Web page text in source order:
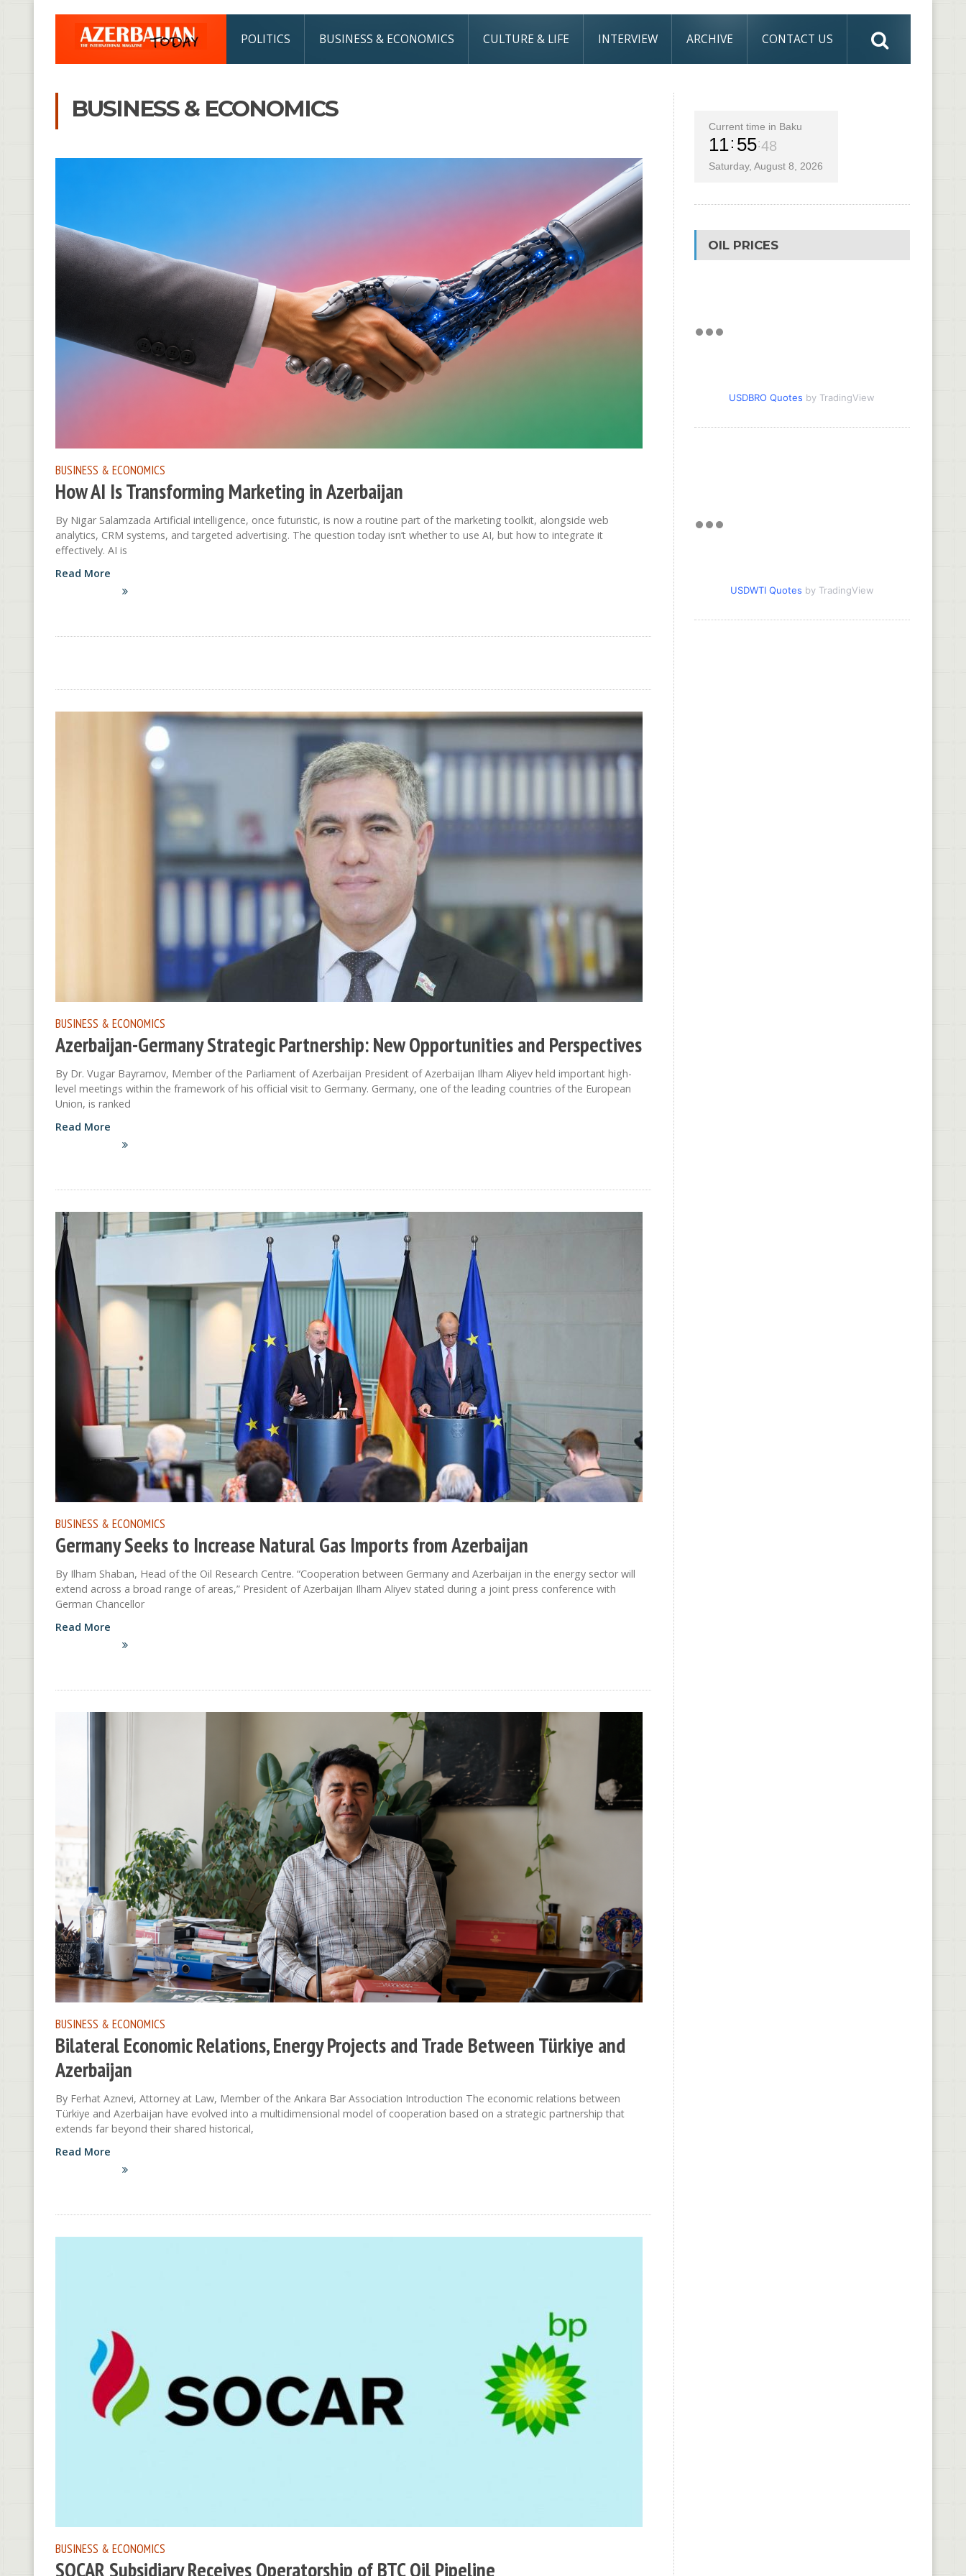
POLITICS BUSINESS & ECONOMICS CULTURE & LIFE INTERVIEW ARCHIVE CONTACT US
BUSINESS & ECONOMICS
BUSINESS & ECONOMICS
How AI Is Transforming Marketing in Azerbaijan
By Nigar Salamzada Artificial intelligence, once futuristic, is now a routine part of the marketing toolkit, alongside web
analytics, CRM systems, and targeted advertising. The question today isn’t whether to use AI, but how to integrate it
effectively. AI is
Read More
BUSINESS & ECONOMICS
Azerbaijan-Germany Strategic Partnership: New Opportunities and Perspectives
By Dr. Vugar Bayramov, Member of the Parliament of Azerbaijan President of Azerbaijan Ilham Aliyev held important high-
level meetings within the framework of his official visit to Germany. Germany, one of the leading countries of the European
Union, is ranked
Read More
BUSINESS & ECONOMICS
Germany Seeks to Increase Natural Gas Imports from Azerbaijan
By Ilham Shaban, Head of the Oil Research Centre. “Cooperation between Germany and Azerbaijan in the energy sector will
extend across a broad range of areas,” President of Azerbaijan Ilham Aliyev stated during a joint press conference with
German Chancellor
Read More
BUSINESS & ECONOMICS
Bilateral Economic Relations, Energy Projects and Trade Between Türkiye and
Azerbaijan
By Ferhat Aznevi, Attorney at Law, Member of the Ankara Bar Association Introduction The economic relations between
Türkiye and Azerbaijan have evolved into a multidimensional model of cooperation based on a strategic partnership that
extends far beyond their shared historical,
Read More
BUSINESS & ECONOMICS
SOCAR Subsidiary Receives Operatorship of BTC Oil Pipeline
Current time in Baku
11 55 50
Saturday, August 8, 2026
OIL PRICES
USDBRO Quotes by TradingView
USDWTI Quotes by TradingView